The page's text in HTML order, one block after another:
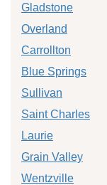
Gladstone
Overland
Carrollton
Blue Springs
Sullivan
Saint Charles
Laurie
Grain Valley
Wentzville